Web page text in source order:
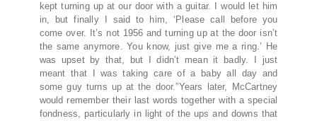
kept turning up at our door with a guitar. I would let him
in, but finally I said to him, ‘Please call before you
come over. It’s not 1956 and turning up at the door isn’t
the same anymore. You know, just give me a ring.’ He
was upset by that, but I didn’t mean it badly. I just
meant that I was taking care of a baby all day and
some guy turns up at the door.”Years later, McCartney
would remember their last words together with a special
fondness, particularly in light of the ups and downs that